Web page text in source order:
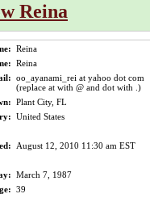
Reina
Reina
Reina
oo_ayanami_rei at yahoo dot com
(replace at with @ and dot with .)
Plant City, FL
United States
August 12, 2010 11:30 am EST
March 7, 1987
39